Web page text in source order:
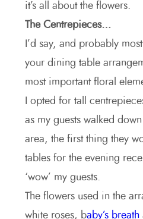
it’s all about the flowers.
The Centrepieces…
I’d say, and probably
your dining table
most important floral
I opted for tall
as my guests walked
area, the first thing they
tables for the evening
‘wow’ my guests.
The flowers used in the
white roses, baby’s breath